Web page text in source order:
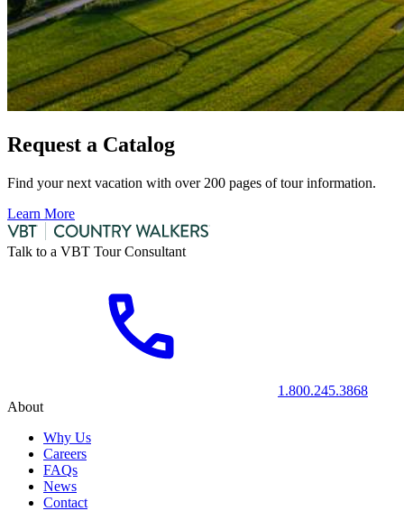
Request a Catalog
Find your next vacation with over 200 pages of tour information.
Learn More
Talk to a VBT Tour Consultant
1.800.245.3868
About
Why Us
Careers
FAQs
News
Contact